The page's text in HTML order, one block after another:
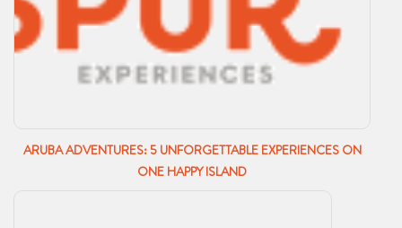
ARUBA ADVENTURES: 5 UNFORGETTABLE EXPERIENCES ON
ONE HAPPY ISLAND